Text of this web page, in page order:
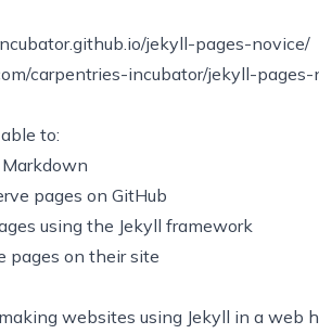
jekyll-pages-novice/
carpentries-incubator/jekyll-pages-
to:
pages on GitHub
using the Jekyll framework
pages on their site
websites using Jekyll in a web